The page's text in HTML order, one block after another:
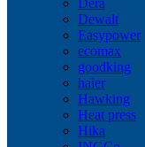
Dera
Dewalt
Easypower
ecomax
goodking
haier
Hawking
Heat press
Hika